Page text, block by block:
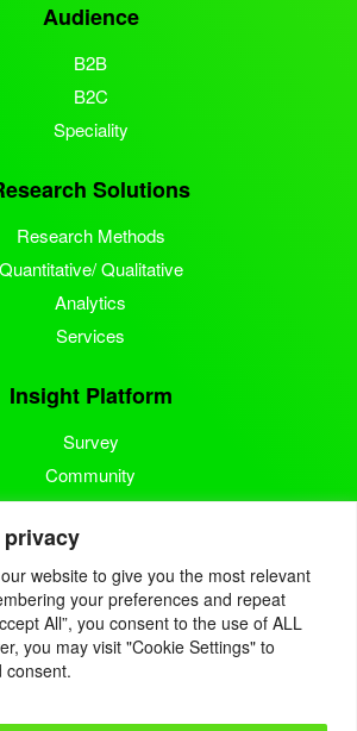
privacy
website to give you the most relevant
your preferences and repeat
All”, you consent to the use of ALL
you may visit "Cookie Settings" to
consent.
Audience
B2B
B2C
Speciality
Solutions
Research Methods
Quantitative/ Qualitative
Analytics
Services
Insight Platform
Survey
Community
Media Measurement
Resource
Blog
Blogcast
Reports